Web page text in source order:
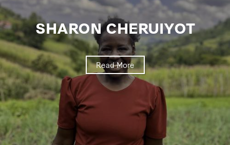
SHARON CHERUIYOT
Read More